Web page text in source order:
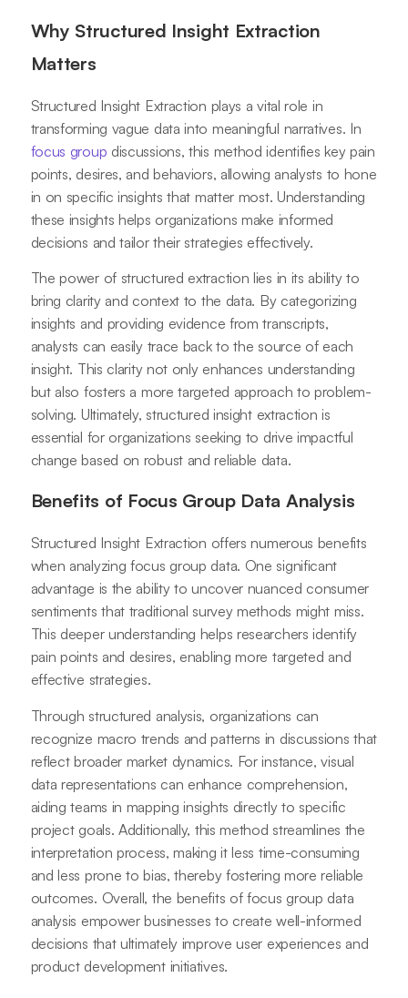
Why Structured Insight Extraction
Matters
Structured Insight Extraction plays a vital role in
transforming vague data into meaningful narratives. In
focus group discussions, this method identifies key pain
points, desires, and behaviors, allowing analysts to hone
in on specific insights that matter most. Understanding
these insights helps organizations make informed
decisions and tailor their strategies effectively.
The power of structured extraction lies in its ability to
bring clarity and context to the data. By categorizing
insights and providing evidence from transcripts,
analysts can easily trace back to the source of each
insight. This clarity not only enhances understanding
but also fosters a more targeted approach to problem-
solving. Ultimately, structured insight extraction is
essential for organizations seeking to drive impactful
change based on robust and reliable data.
Benefits of Focus Group Data Analysis
Structured Insight Extraction offers numerous benefits
when analyzing focus group data. One significant
advantage is the ability to uncover nuanced consumer
sentiments that traditional survey methods might miss.
This deeper understanding helps researchers identify
pain points and desires, enabling more targeted and
effective strategies.
Through structured analysis, organizations can
recognize macro trends and patterns in discussions that
reflect broader market dynamics. For instance, visual
data representations can enhance comprehension,
aiding teams in mapping insights directly to specific
project goals. Additionally, this method streamlines the
interpretation process, making it less time-consuming
and less prone to bias, thereby fostering more reliable
outcomes. Overall, the benefits of focus group data
analysis empower businesses to create well-informed
decisions that ultimately improve user experiences and
product development initiatives.